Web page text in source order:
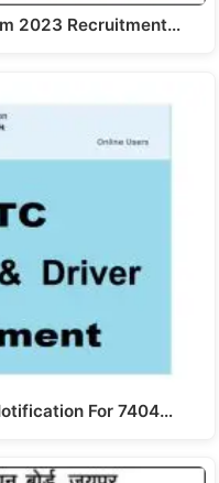
2023 Recruitment…
For 7404…